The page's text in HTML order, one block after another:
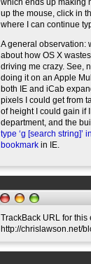
which ends up making
up the mouse, click in
where I can continue
A general observation:
about how OS X
driving me crazy. See,
doing it on an Apple
both IE and iCab
pixels I could get from
of height I could gain if
department, and the
type ‘g [search string]’
bookmark in IE.
TrackBack URL for this
http://chrislawson.net/